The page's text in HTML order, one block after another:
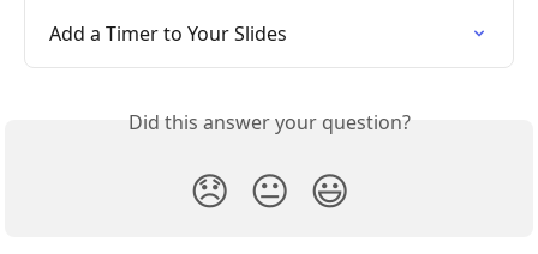
Add a Timer to Your Slides
Did this answer your question?
😞 😐 😃